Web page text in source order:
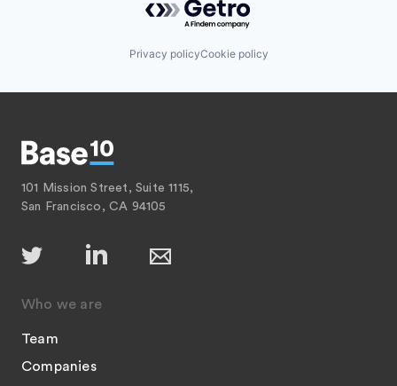
Privacy policyCookie policy
101 Mission Street, Suite 1115,
San Francisco, CA 94105
Who we are
Team
Companies